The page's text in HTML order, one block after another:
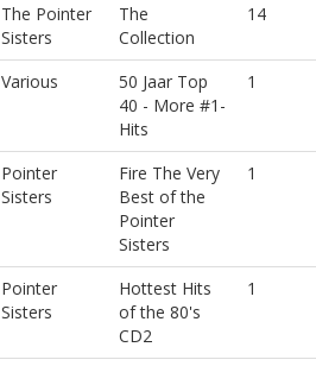
The Pointer
Sisters
The
Collection
14
Various
50 Jaar Top
40 - More #1-
Hits
1
Pointer
Sisters
Fire The Very
Best of the
Pointer
Sisters
1
Pointer
Sisters
Hottest Hits
of the 80's
CD2
1